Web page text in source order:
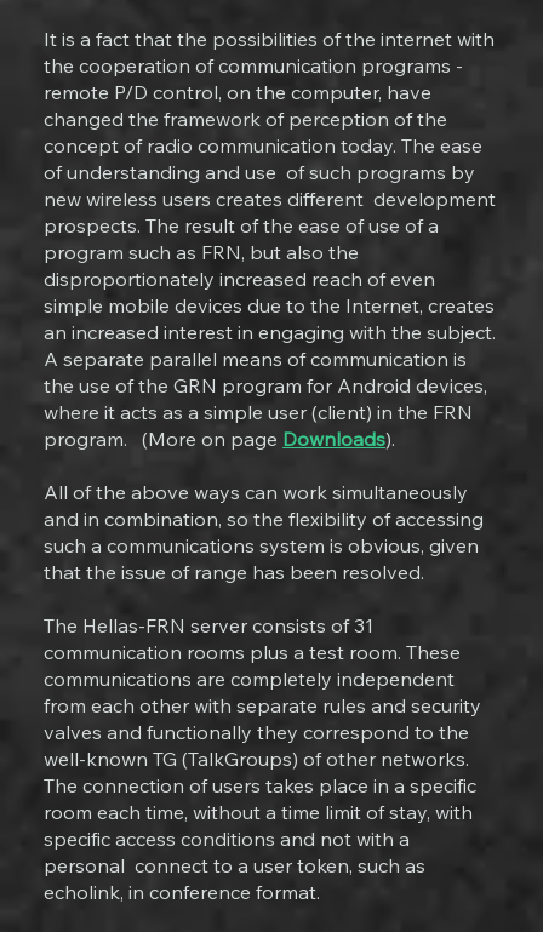
It is a fact that the possibilities of the internet with
the cooperation of communication programs -
remote P/D control, on the computer, have
changed the framework of perception of the
concept of radio communication today. The ease
of understanding and use of such programs by
new wireless users creates different development
prospects. The result of the ease of use of a
program such as FRN, but also the
disproportionately increased reach of even
simple mobile devices due to the Internet, creates
an increased interest in engaging with the subject.
A separate parallel means of communication is
the use of the GRN program for Android devices,
where it acts as a simple user (client) in the FRN
program. (More on page Downloads).
All of the above ways can work simultaneously
and in combination, so the flexibility of accessing
such a communications system is obvious, given
that the issue of range has been resolved.
The Hellas-FRN server consists of 31
communication rooms plus a test room. These
communications are completely independent
from each other with separate rules and security
valves and functionally they correspond to the
well-known TG (TalkGroups) of other networks.
The connection of users takes place in a specific
room each time, without a time limit of stay, with
specific access conditions and not with a
personal connect to a user token, such as
echolink, in conference format.